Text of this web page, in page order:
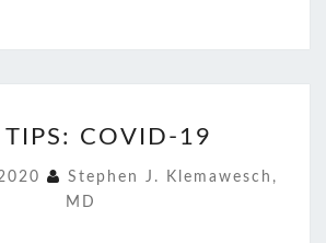
–
COVID-
19
COVID-19
Stephen J. Klemawesch,
MD